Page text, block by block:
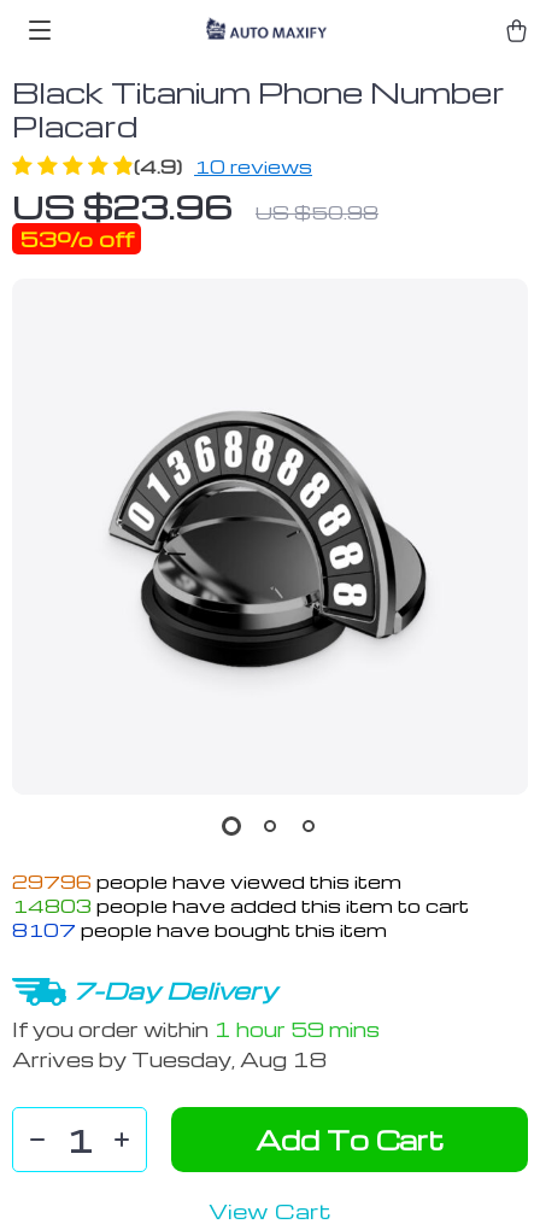
Black Titanium Phone Number
Placard
(4.9) 10 reviews
US $23.96 US $50.98
53% off
29796 people have viewed this item
14803 people have added this item to cart
8107 people have bought this item
7-Day Delivery
If you order within 1 hour 59 mins
Arrives by Tuesday, Aug 18
Add To Cart
View Cart